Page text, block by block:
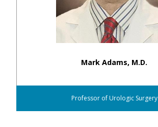
Mark Adams, M.D.
Professor of Urologic Surgery